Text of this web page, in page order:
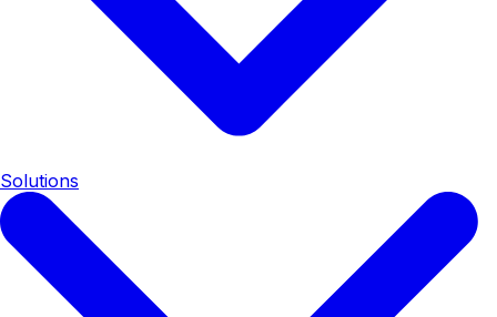
Solutions